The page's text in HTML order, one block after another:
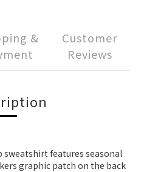
&
Customer
Reviews
features seasonal
graphic patch on the back